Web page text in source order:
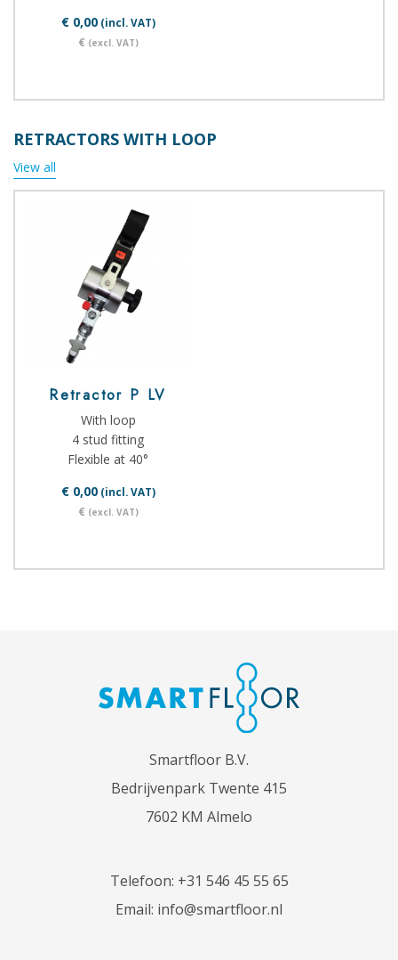
€ 0,00(incl. VAT)
€ (excl. VAT)
RETRACTORS WITH LOOP
View all
Retractor P LV
With loop
4 stud fitting
Flexible at 40°
€ 0,00(incl. VAT)
€ (excl. VAT)
Smartfloor B.V.
Bedrijvenpark Twente 415
7602 KM Almelo
Telefoon: +31 546 45 55 65
Email: info@smartfloor.nl